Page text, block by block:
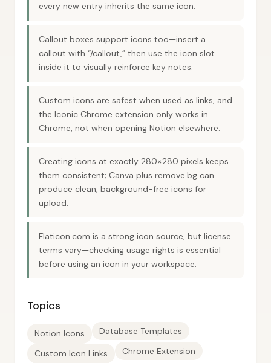
every new entry inherits the same icon.
Callout boxes support icons too—insert a
callout with “/callout,” then use the icon slot
inside it to visually reinforce key notes.
Custom icons are safest when used as links, and
the Iconic Chrome extension only works in
Chrome, not when opening Notion elsewhere.
Creating icons at exactly 280×280 pixels keeps
them consistent; Canva plus remove.bg can
produce clean, background-free icons for
upload.
Flaticon.com is a strong icon source, but license
terms vary—checking usage rights is essential
before using an icon in your workspace.
Topics
Notion Icons Database Templates
Custom Icon Links Chrome Extension